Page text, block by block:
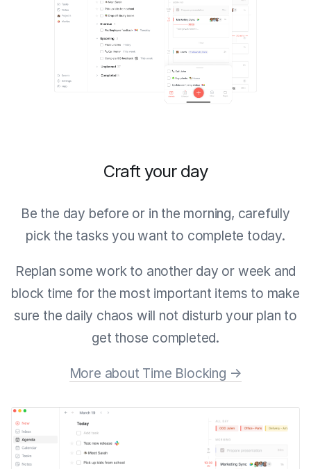
Craft your day
Be the day before or in the morning, carefully
pick the tasks you want to complete today.
Replan some work to another day or week and
block time for the most important items to make
sure the daily chaos will not disturb your plan to
get those completed.
More about Time Blocking →